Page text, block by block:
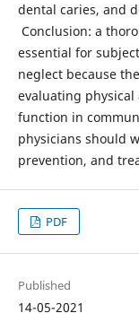
dental caries, and
Conclusion: a
essential for
neglect because
evaluating
function in
physicians should
prevention, and
PDF
Published
14-05-2021